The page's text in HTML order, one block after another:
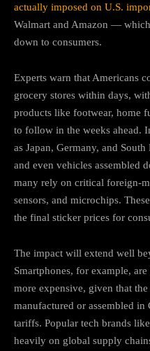
actually imposed on U.S.
Walmart and Amazon —
down to consumers.
Experts warn that Americans
grocery stores within days,
products like footwear, home
to follow in the weeks ahead.
as Japan, Germany, and
and even vehicles assembled
many rely on critical foreign-
sensors, and microchips.
the final sticker prices for
The impact will extend well
Smartphones, for example,
more expensive, given that
manufactured or assembled
tariffs. Popular tech brands
heavily on global supply